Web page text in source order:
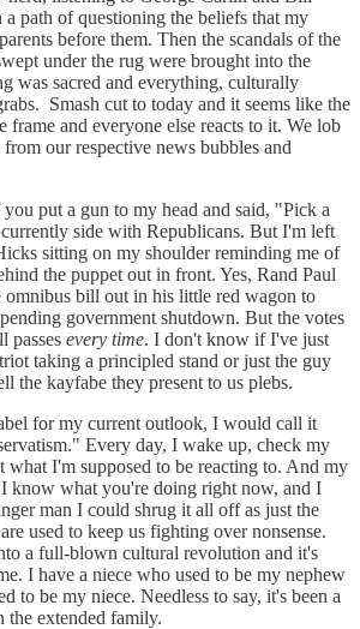
path of questioning the beliefs that my
before them. Then the scandals of the
under the rug were brought into the
was sacred and everything, culturally
Smash cut to today and it seems like the
frame and everyone else reacts to it. We lob
from our respective news bubbles and
put a gun to my head and said, "Pick a
side with Republicans. But I'm left
sitting on my shoulder reminding me of
the puppet out in front. Yes, Rand Paul
omnibus bill out in his little red wagon to
government shutdown. But the votes
passes every time. I don't know if I've just
taking a principled stand or just the guy
the kayfabe they present to us plebs.
for my current outlook, I would call it
Every day, I wake up, check my
what I'm supposed to be reacting to. And my
know what you're doing right now, and I
man I could shrug it all off as just the
used to keep us fighting over nonsense.
a full-blown cultural revolution and it's
I have a niece who used to be my nephew
to be my niece. Needless to say, it's been a
the extended family.